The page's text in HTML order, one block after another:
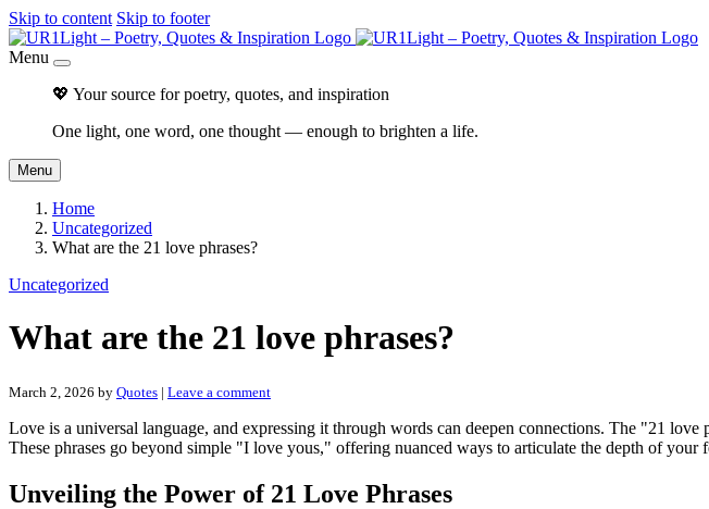
Skip to content Skip to footer
Menu
💖 Your source for poetry, quotes, and inspiration
One light, one word, one thought — enough to brighten a life.
Menu
Home
Uncategorized
What are the 21 love phrases?
Uncategorized
What are the 21 love phrases?
March 2, 2026 by Quotes | Leave a comment
Love is a universal language, and expressing it through words can deepen connections. The "21
These phrases go beyond simple "I love yous," offering nuanced ways to articulate the depth of your
Unveiling the Power of 21 Love Phrases